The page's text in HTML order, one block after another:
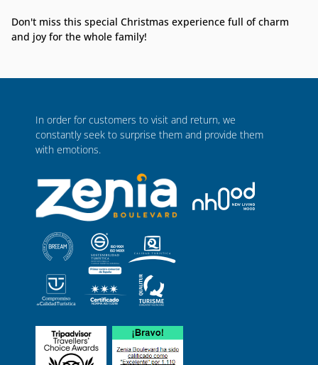
Don't miss this special Christmas experience full of charm
and joy for the whole family!
In order for customers to visit and return, we
constantly seek to surprise them and provide them
with emotions.